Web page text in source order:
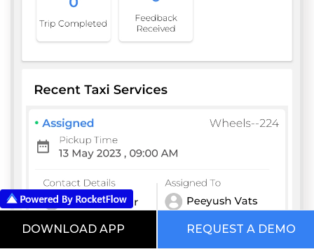
DOWNLOAD APP REQUEST A DEMO